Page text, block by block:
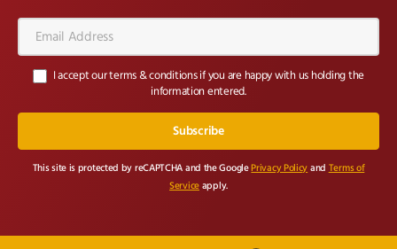
Address*
I accept our terms & conditions if you are happy with us holding the
information entered.
This site is protected by reCAPTCHA and the Google Privacy Policy and Terms of
Service apply.